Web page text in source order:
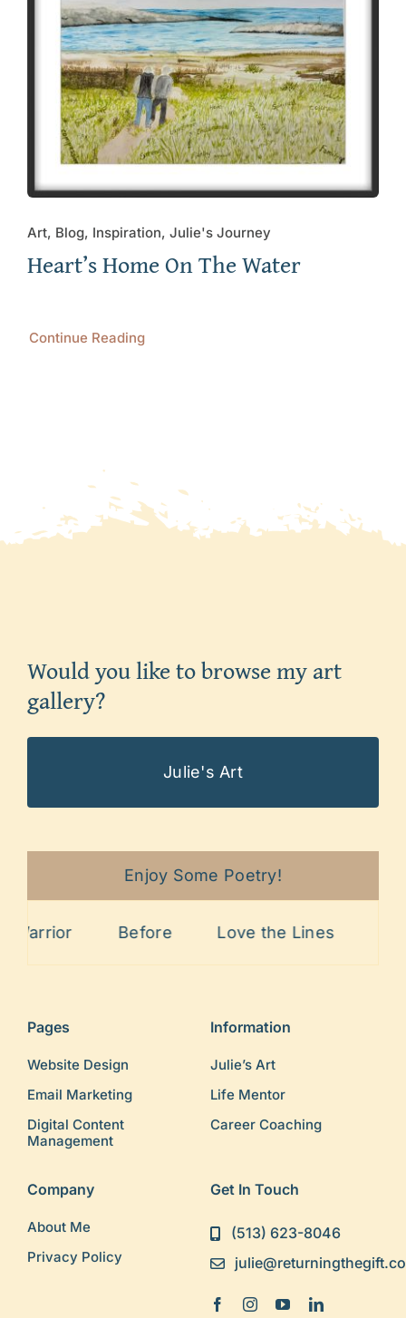
Art, Blog, Inspiration, Julie's Journey
Heart’s Home On The Water
Continue Reading
Would you like to browse my art
gallery?
Julie's Art
Enjoy Some Poetry!
Before Love the Lines Painful Past
Pages
Website Design
Email Marketing
Digital Content
Management
Information
Julie’s Art
Life Mentor
Career Coaching
Company
About Me
Privacy Policy
Get In Touch
(513) 623-8046